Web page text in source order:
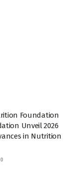
Foundation
Unveil 2026
in Nutrition
0